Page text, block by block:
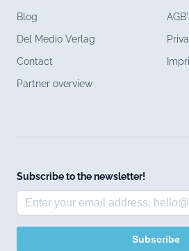
Blog
Del Medio Verlag
Contact
Partner overview
Subscribe to the newsletter!
Subscribe